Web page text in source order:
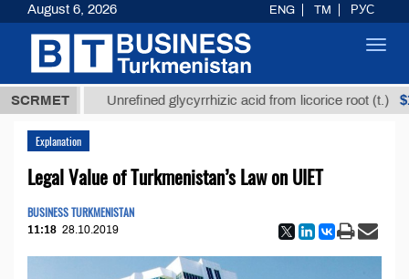
SCRMET Unrefined glycyrrhizic acid from licorice root (t.)
Explanation
Legal Value of Turkmenistan’s Law on UIET
BUSINESS TURKMENISTAN
11:18 28.10.2019
August 6, 2026 ENG TM РУС